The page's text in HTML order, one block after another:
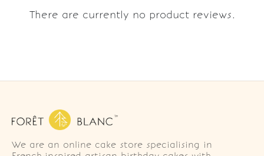
There are currently no product reviews.
We are an online cake store specialising in